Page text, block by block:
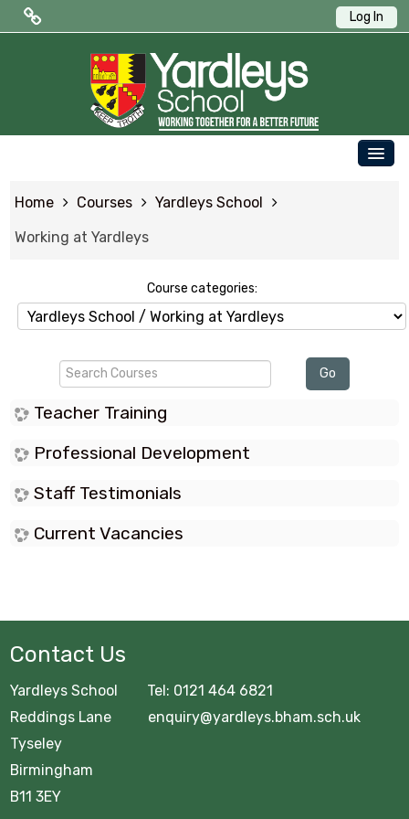
Log In
Public Quick Links
Edulink One (Login HERE)
ParentPay
Letters to Parents
WORKING AT YARDLEYS
CONTACT US
Home Courses
Yardleys School
Working at Yardleys
Course categories:
Courses
Go
Teacher Training
Professional Development
Staff Testimonials
Current Vacancies
Contact Us
Yardleys School Tel: 0121 464 6821
Reddings Lane enquiry@yardleys.bham.sch.uk
Tyseley
Birmingham
B11 3EY